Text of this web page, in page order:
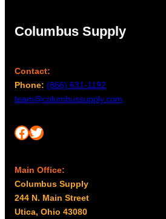
Columbus Supply
Contact:
Phone: (866) 631-1192
team@columbussupply.com
Facebook Twitter
Main Office:
Columbus Supply
244 N. Main Street
Utica, Ohio 43080